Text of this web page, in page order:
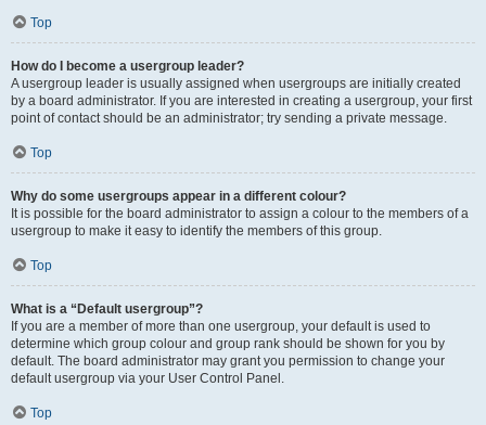
Top
How do I become a usergroup leader?
A usergroup leader is usually assigned when usergroups are initially created
by a board administrator. If you are interested in creating a usergroup, your first
point of contact should be an administrator; try sending a private message.
Top
Why do some usergroups appear in a different colour?
It is possible for the board administrator to assign a colour to the members of a
usergroup to make it easy to identify the members of this group.
Top
What is a “Default usergroup”?
If you are a member of more than one usergroup, your default is used to
determine which group colour and group rank should be shown for you by
default. The board administrator may grant you permission to change your
default usergroup via your User Control Panel.
Top